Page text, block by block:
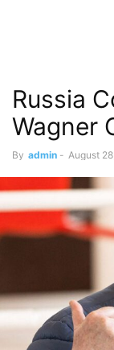
Russia
Wagner
By admin - August